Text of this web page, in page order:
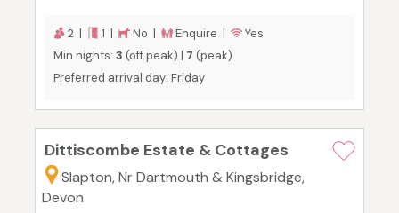
2 | 1 | No | Enquire |
Yes
Min nights: 3 (off peak) | 7 (peak)
Preferred arrival day: Friday
Dittiscombe Estate & Cottages
Slapton, Nr Dartmouth & Kingsbridge,
Devon